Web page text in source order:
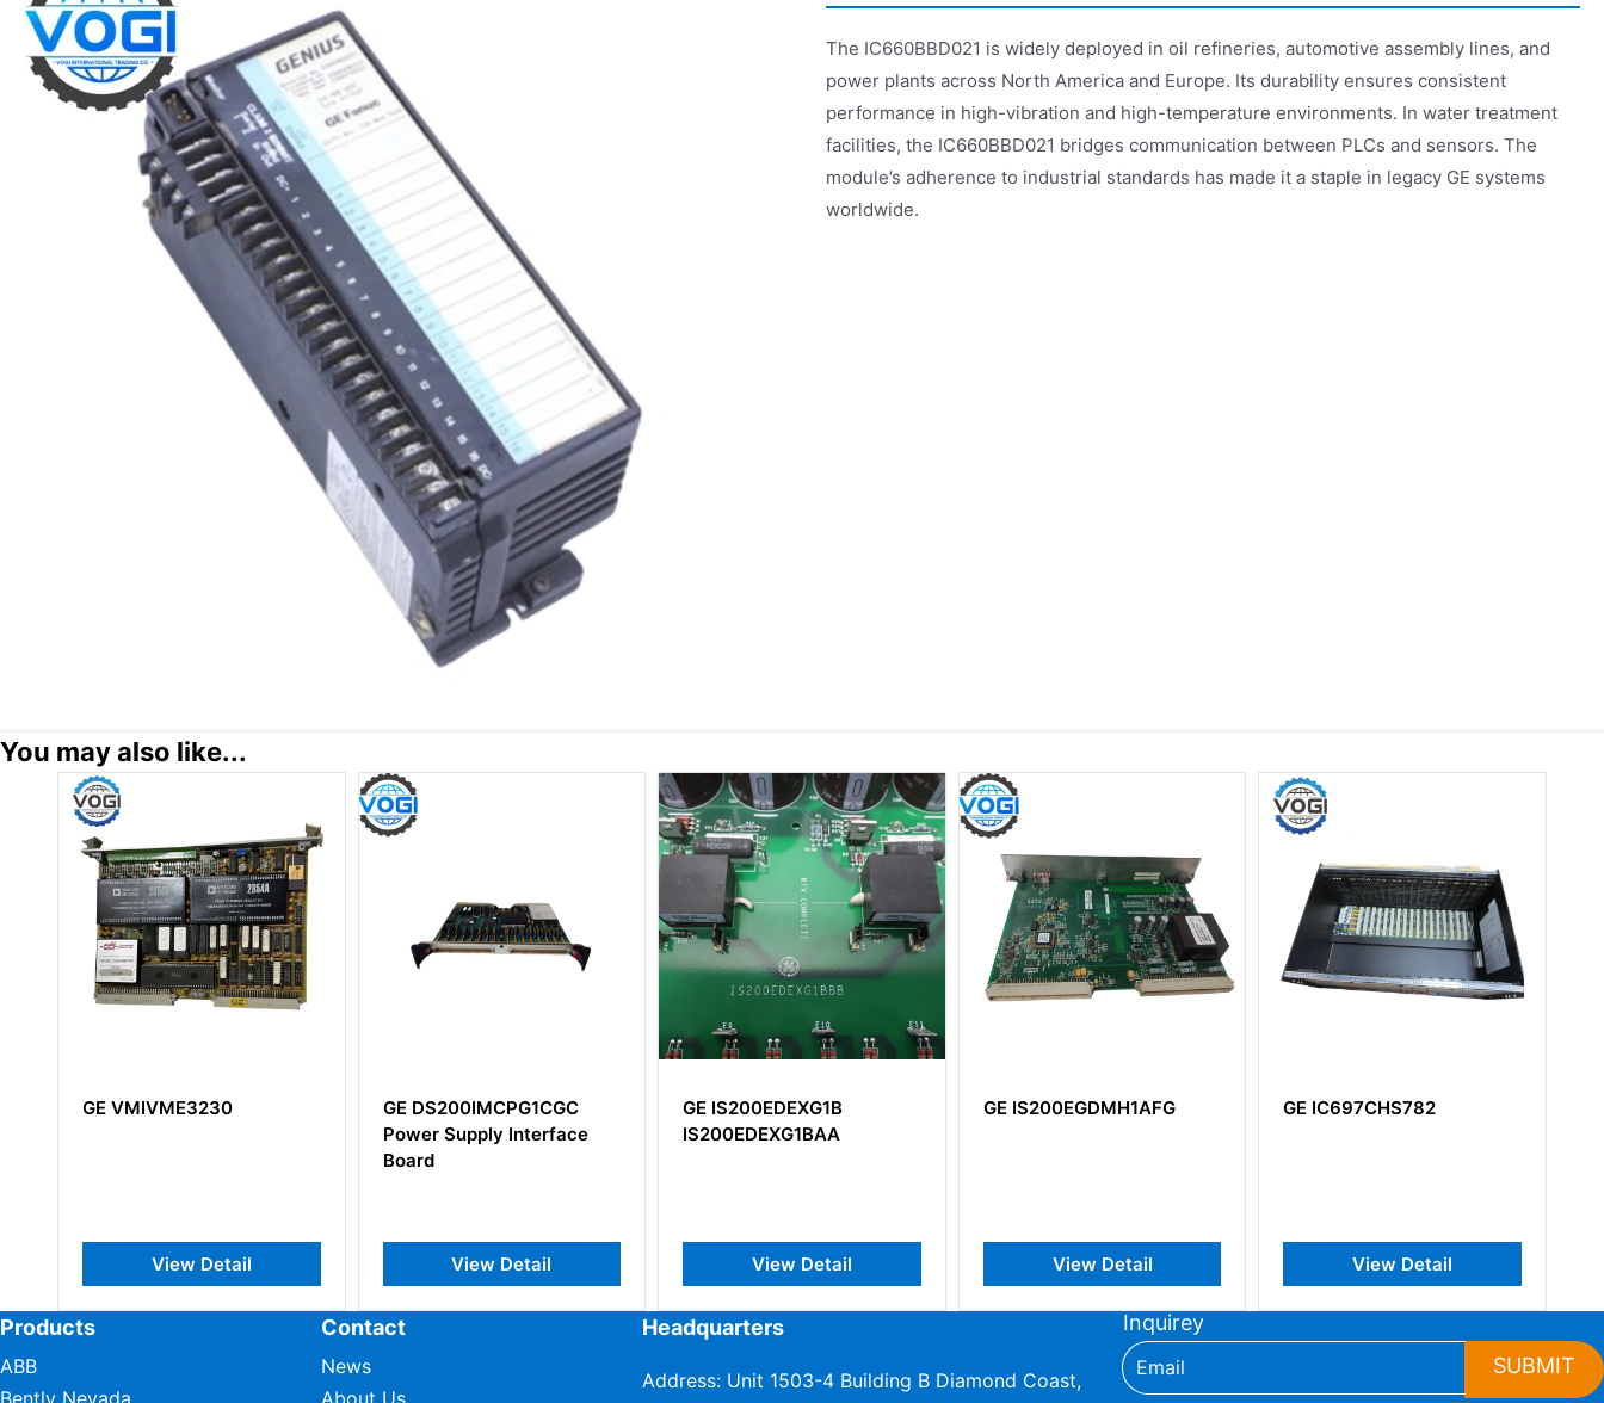
The IC660BBD021 is widely deployed in oil refineries, automotive assembly lines, and
power plants across North America and Europe. Its durability ensures consistent
performance in high-vibration and high-temperature environments. In water treatment
facilities, the IC660BBD021 bridges communication between PLCs and sensors. The
module’s adherence to industrial standards has made it a staple in legacy GE systems
worldwide.
You may also like...
GE DS200IMCPG1CGC
View Detail
GE IS200EDEXG1B
IS200EDEXG1BAA
View Detail
GE IS200EGDMH1AFG
View Detail
GE IC697CHS782
View Detail
GE DS200TBQAG1A
View Detail
Products
ABB
Contact
News
Headquarters
Address: Unit 1503-4 Building B Diamond Coast,
Inquirey
SUBMIT